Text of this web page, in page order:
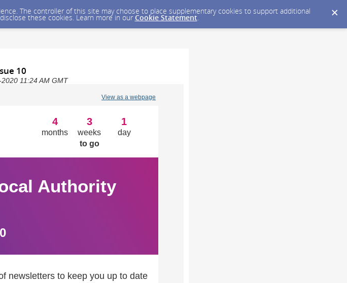
The controller of this site may choose to place supplementary cookies to support additional
these cookies. Learn more in our Cookie Statement.
10
11:24 AM GMT
View as a webpage
4 3 1
months weeks
day
to go
Authority
newsletters to keep you up to date